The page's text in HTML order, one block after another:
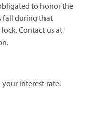
to honor the
fall during that
Contact us at
interest rate.